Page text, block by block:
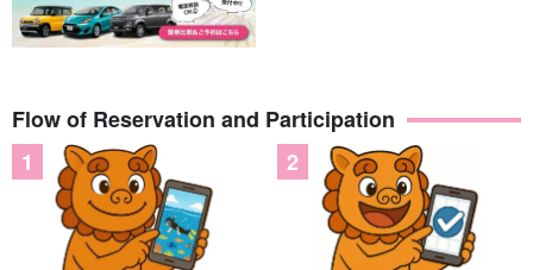
Flow of Reservation and Participation